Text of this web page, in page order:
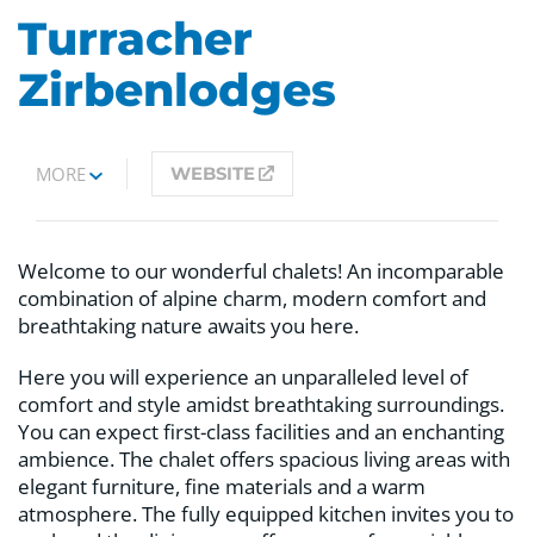
Turracher
Zirbenlodges
MORE WEBSITE
Welcome to our wonderful chalets! An incomparable
combination of alpine charm, modern comfort and
breathtaking nature awaits you here.
Here you will experience an unparalleled level of
comfort and style amidst breathtaking surroundings.
You can expect first-class facilities and an enchanting
ambience. The chalet offers spacious living areas with
elegant furniture, fine materials and a warm
atmosphere. The fully equipped kitchen invites you to